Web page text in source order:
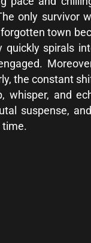
only survivor
town
spirals
the constant
and
suspense,
time.